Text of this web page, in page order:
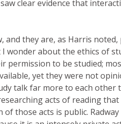
clear evidence that
and they are, as Harris
wonder about the ethics of
permission to be studied;
yet they were not
talk far more to each other
acts of reading
those acts is public.